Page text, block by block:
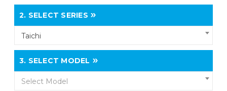
2. SELECT SERIES
Taichi
3. SELECT MODEL
Select Model